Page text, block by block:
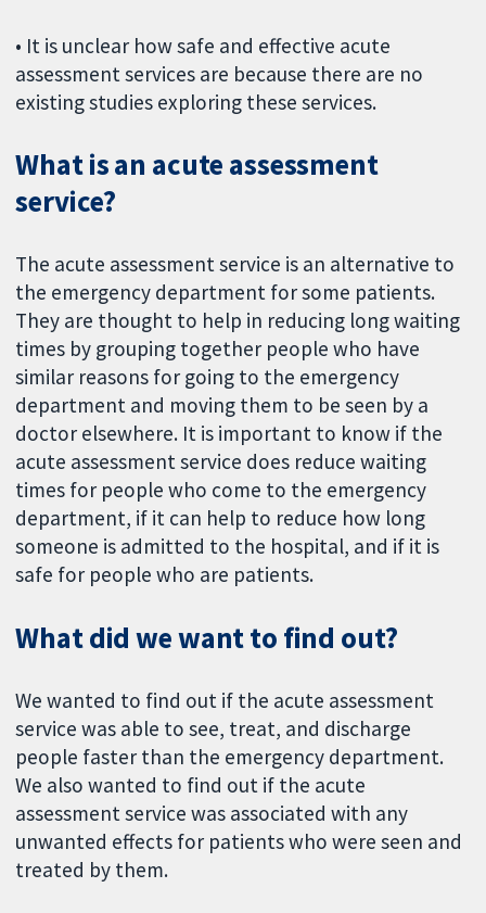
• It is unclear how safe and effective acute
assessment services are because there are no
existing studies exploring these services.
What is an acute assessment
service?
The acute assessment service is an alternative to
the emergency department for some patients.
They are thought to help in reducing long waiting
times by grouping together people who have
similar reasons for going to the emergency
department and moving them to be seen by a
doctor elsewhere. It is important to know if the
acute assessment service does reduce waiting
times for people who come to the emergency
department, if it can help to reduce how long
someone is admitted to the hospital, and if it is
safe for people who are patients.
What did we want to find out?
We wanted to find out if the acute assessment
service was able to see, treat, and discharge
people faster than the emergency department.
We also wanted to find out if the acute
assessment service was associated with any
unwanted effects for patients who were seen and
treated by them.